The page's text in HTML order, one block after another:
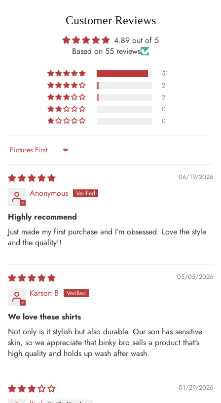
Customer Reviews
4.89 out of 5
Based on 55 reviews
51
2
2
0
0
Sort by
06/19/2026
Anonymous
Highly recommend
Just made my first purchase and I’m obsessed. Love the style
and the quality!!
05/05/2026
Karson B
We love these shirts
Not only is it stylish but also durable. Our son has sensitive
skin, so we appreciate that binky bro sells a product that's
high quality and holds up wash after wash.
01/29/2026